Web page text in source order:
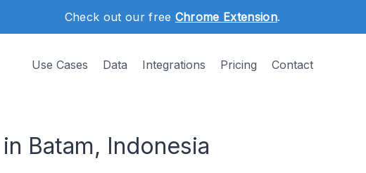
Check out our free Chrome Extension.
Use Cases Data Integrations Pricing Contact
Batam, Indonesia